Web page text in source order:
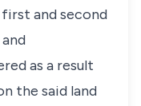
and second
as a result
the said land